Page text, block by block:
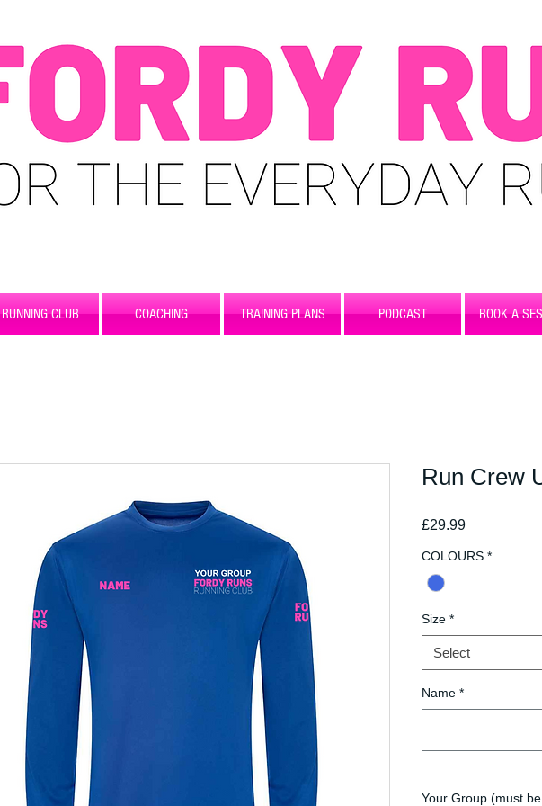
RUNNING CLUB COACHING TRAINING PLANS PODCAST BOOK A
Run Crew
£29.99Price
COLOURS *
Size *
Select
Name *
Your Group (must